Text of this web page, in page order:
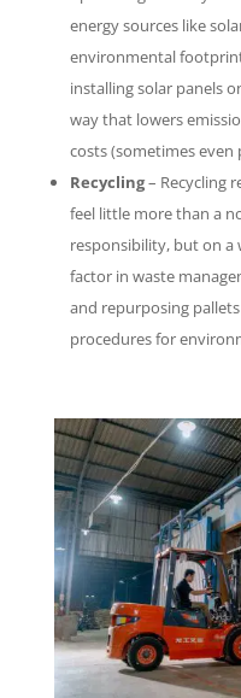
energy sources like
environmental
installing solar panels
way that lowers
costs (sometimes
Recycling– Recycling
feel little more than a
responsibility, but on a
factor in waste
and repurposing
procedures for